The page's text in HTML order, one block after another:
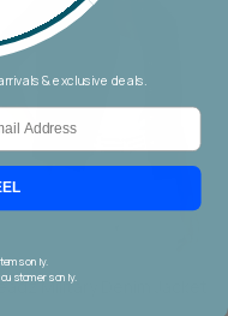
Military Denim Jacket
& exclusive deals.
only.
only.